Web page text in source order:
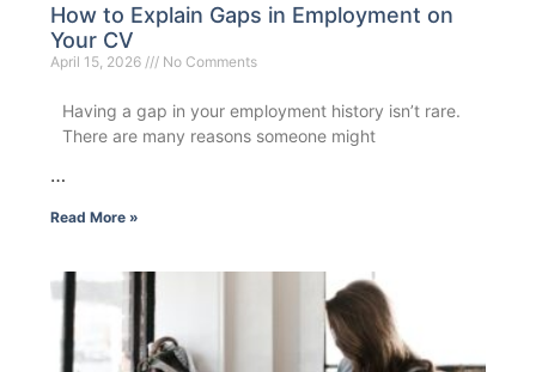
How to Explain Gaps in Employment on
Your CV
April 15, 2026 No Comments
Having a gap in your employment history isn’t rare.
There are many reasons someone might
…
Read More »